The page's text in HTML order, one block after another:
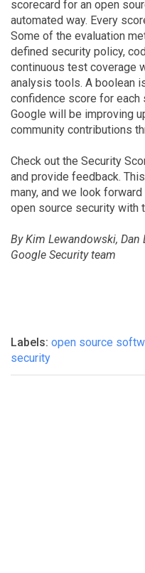
scorecard for an open
automated way. Every
Some of the evaluation
defined security policy,
continuous test coverage
analysis tools. A boolean
confidence score for each
Google will be improving
community contributions
Check out the Security
and provide feedback.
many, and we look
open source security with
By Kim Lewandowski, Dan
Google Security team
Labels: open source
security